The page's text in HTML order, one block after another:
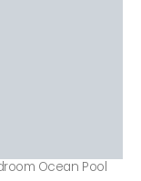
Ocean Pool